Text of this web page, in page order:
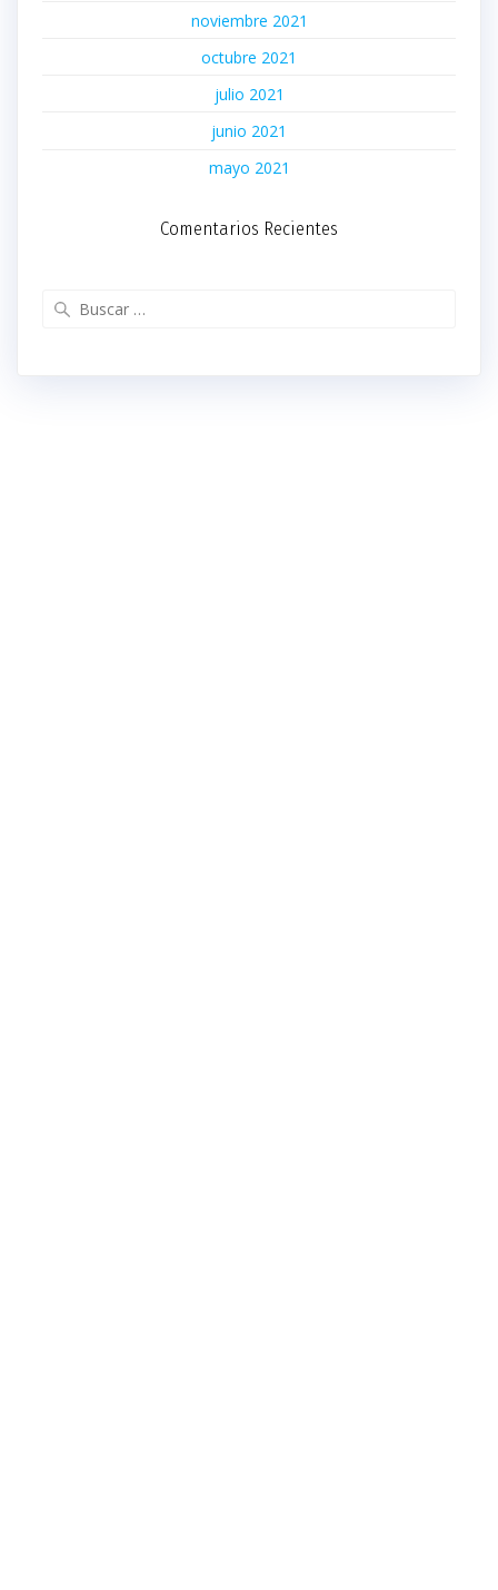
noviembre 2021
octubre 2021
julio 2021
junio 2021
mayo 2021
Comentarios Recientes